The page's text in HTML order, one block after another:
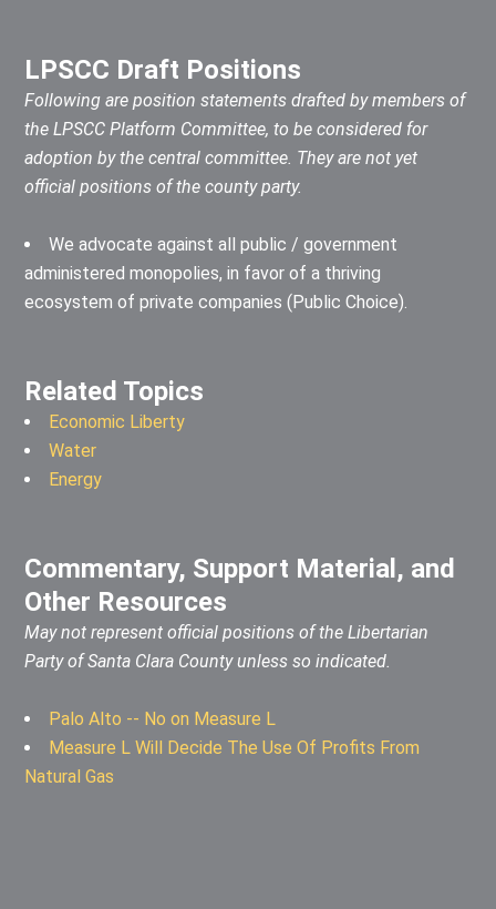
LPSCC Draft Positions
Following are position statements drafted by members of
the LPSCC Platform Committee, to be considered for
adoption by the central committee. They are not yet
official positions of the county party.
We advocate against all public / government
administered monopolies, in favor of a thriving
ecosystem of private companies (Public Choice).
Related Topics
Economic Liberty
Water
Energy
Commentary, Support Material, and
Other Resources
May not represent official positions of the Libertarian
Party of Santa Clara County unless so indicated.
Palo Alto -- No on Measure L
Measure L Will Decide The Use Of Profits From
Natural Gas